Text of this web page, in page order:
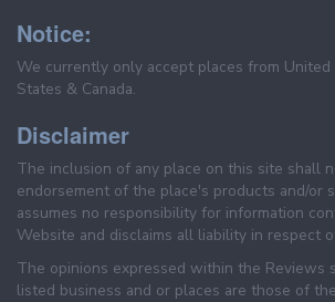
Notice:
We currently only accept places from United
States & Canada.
Disclaimer
The inclusion of any place on this site shall
endorsement of the place's products and/or
assumes no responsibility for information
Website and disclaims all liability in respect
The opinions expressed within the Reviews
listed business and or places are those of